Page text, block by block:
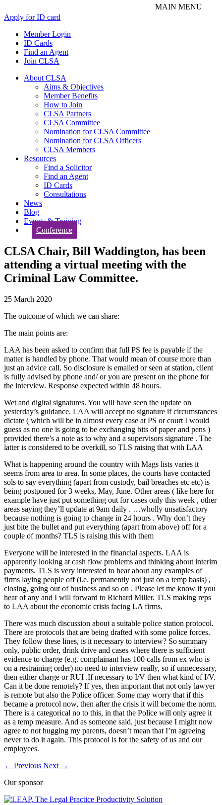
Apply for ID card
Member Login
ID Cards
Find an Agent
Join CLSA
About CLSA
Aims & Objectives
Member Benefits
How to Join
CLSA Partners
CLSA Committee
Nomination for CLSA Committee
Nomination for CLSA Officers
CLSA Members
Resources
Find a Solicitor
Find an Agent
ID Cards
Consultations
News
Blog
Events & Training
Conference
CLSA Chair, Bill Waddington, has been
attending a virtual meeting with the
Criminal Law Committee.
25 March 2020
The outcome of which we can share:
The main points are:
LAA has been asked to confirm that full PS fee is payable if the
matter is handled by phone. That would mean of course more than
just an advice call. So disclosure is emailed or seen at station, client
is fully advised by phone and/ or you are present on the phone for
the interview. Response expected within 48 hours.
Wet and digital signatures. You will have seen the update on
yesterday’s guidance. LAA will accept no signature if circumstances
dictate ( which will be in almost every case at PS or court I would
guess as no one is going to be exchanging bits of paper and pens )
provided there’s a note as to why and a supervisors signature . The
latter is considered to be overkill, so TLS raising that with LAA
What is happening around the country with Mags lists varies it
seems from area to area. In some places, the courts have contacted
sols to say everything (apart from custody, bail breaches etc etc) is
being postponed for 3 weeks, May, June. Other areas ( like here for
example have just put something out for cases only this week , other
areas saying they’ll update at 9am daily . …wholly unsatisfactory
because nothing is going to change in 24 hours . Why don’t they
just bite the bullet and put everything (apart from above) off for a
couple of months? TLS is raising this with them
Everyone will be interested in the financial aspects. LAA is
apparently looking at cash flow problems and thinking about interim
payments. TLS is very interested to hear about any examples of
firms laying people off (i.e. permanently not just on a temp basis) ,
closing, going out of business and so on . Please let me know if you
hear of any and I will forward to Richard Miller. TLS making reps
to LAA about the economic crisis facing LA firms.
There was much discussion about a suitable police station protocol.
There are protocols that are being drafted with some police forces.
They follow these lines, is it necessary to interview? So summary
only, public order, drink drive and cases where there is sufficient
evidence to charge (e.g. complainant has 100 calls from ex who is
on a restraining order) no need to interview really, so if unnecessary,
then either charge or RUI .If necessary to I/V then what kind of I/V.
Can it be done remotely? If yes, then important that not only lawyer
is remote but also the Police officer. Some may worry that if this
became a protocol now, then after the crisis it will become the norm.
There is a categorical no to this, in that the Police will only agree it
as a temp measure. And as someone said, just because I might now
agree to not hugging my parents, doesn’t mean that I’m agreeing
never to do it again. This protocol is for the safety of us and our
employees.
← Previous Next →
Our sponsor